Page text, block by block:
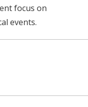
focus on
events.